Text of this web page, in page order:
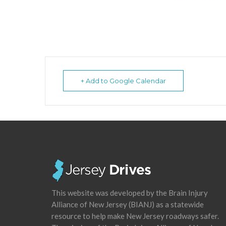
+ Add to Google Calendar
This website was developed by the Brain Injury
Alliance of New Jersey (BIANJ) as a statewide
resource to help make New Jersey roadways safer.